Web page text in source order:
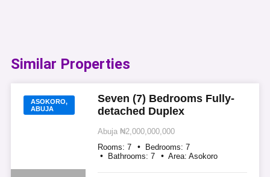
Similar Properties​
ASOKORO,
ABUJA
Seven (7) Bedrooms Fully-
detached Duplex
Abuja ₦2,000,000,000
Rooms: 7 Bedrooms: 7
Bathrooms: 7 Area: Asokoro